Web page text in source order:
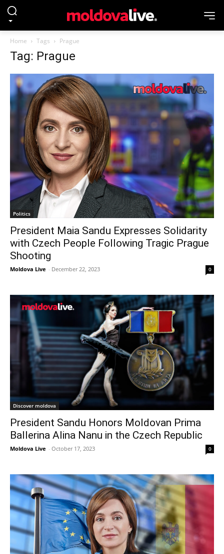
Home Tags Prague
Tag: Prague
Politics
President Maia Sandu Expresses Solidarity
with Czech People Following Tragic Prague
Shooting
Moldova Live - December 22, 2023 0
Discover moldova
President Sandu Honors Moldovan Prima
Ballerina Alina Nanu in the Czech Republic
Moldova Live - October 17, 2023 0